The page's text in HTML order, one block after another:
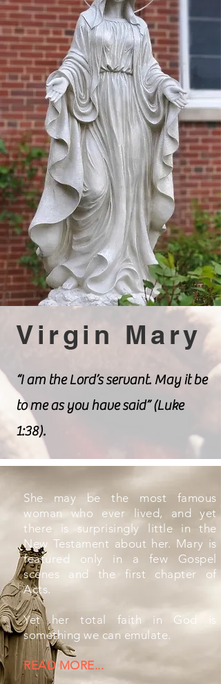
Virgin Mary
“I am the Lord’s servant. May it be
to me as you have said” (Luke
1:38).
She may be the most famous
woman who ever lived, and yet
there is surprisingly little in the
New Testament about her. Mary is
featured only in a few Gospel
scenes and the first chapter of
Acts.
Yet her total faith in God is
something we can emulate.
READ MORE...